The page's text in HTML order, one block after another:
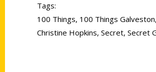
Tags:
100 Things, 100 Things Galveston,
Christine Hopkins, Secret, Secret